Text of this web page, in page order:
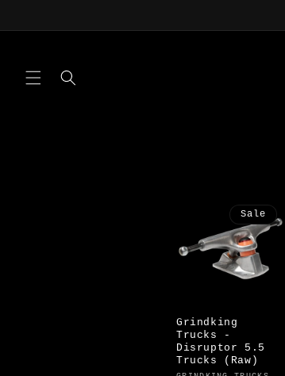
Sale
Grindking
Trucks -
Disruptor 5.5
Trucks (Raw)